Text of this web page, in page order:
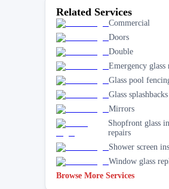
Related Services
Commercial
Doors
Double
Emergency glass
Glass pool
Glass
Mirrors
Shopfront glass
repairs
Shower screen
Window glass
Browse More Services